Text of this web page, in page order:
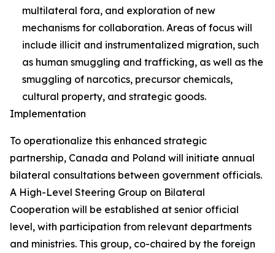
multilateral fora, and exploration of new
mechanisms for collaboration. Areas of focus will
include illicit and instrumentalized migration, such
as human smuggling and trafficking, as well as the
smuggling of narcotics, precursor chemicals,
cultural property, and strategic goods.
Implementation
To operationalize this enhanced strategic
partnership, Canada and Poland will initiate annual
bilateral consultations between government officials.
A High-Level Steering Group on Bilateral
Cooperation will be established at senior official
level, with participation from relevant departments
and ministries. This group, co-chaired by the foreign